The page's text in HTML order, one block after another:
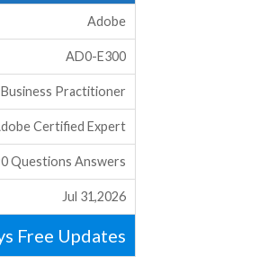
Adobe
AD0-E300
Business Practitioner
Certified Expert
Questions Answers
Jul 31,2026
Free Updates